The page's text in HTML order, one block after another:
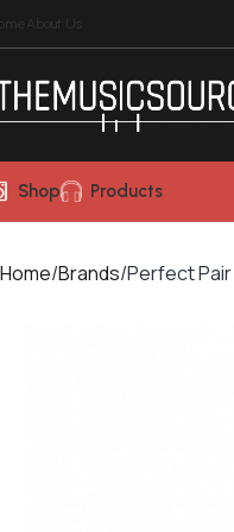
Shop Products
Home Brands Perfect